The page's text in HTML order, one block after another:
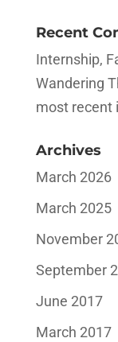
Recent
Internship,
Wandering
most recent
Archives
March 2026
March 2025
November
September
June 2017
March 2017